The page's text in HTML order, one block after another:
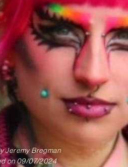
Jeremy Bregman
on 09/07/2024